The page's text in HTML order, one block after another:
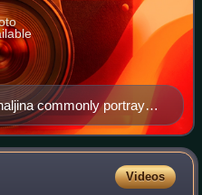
commonly portrayed
of Medjugorje
Videos